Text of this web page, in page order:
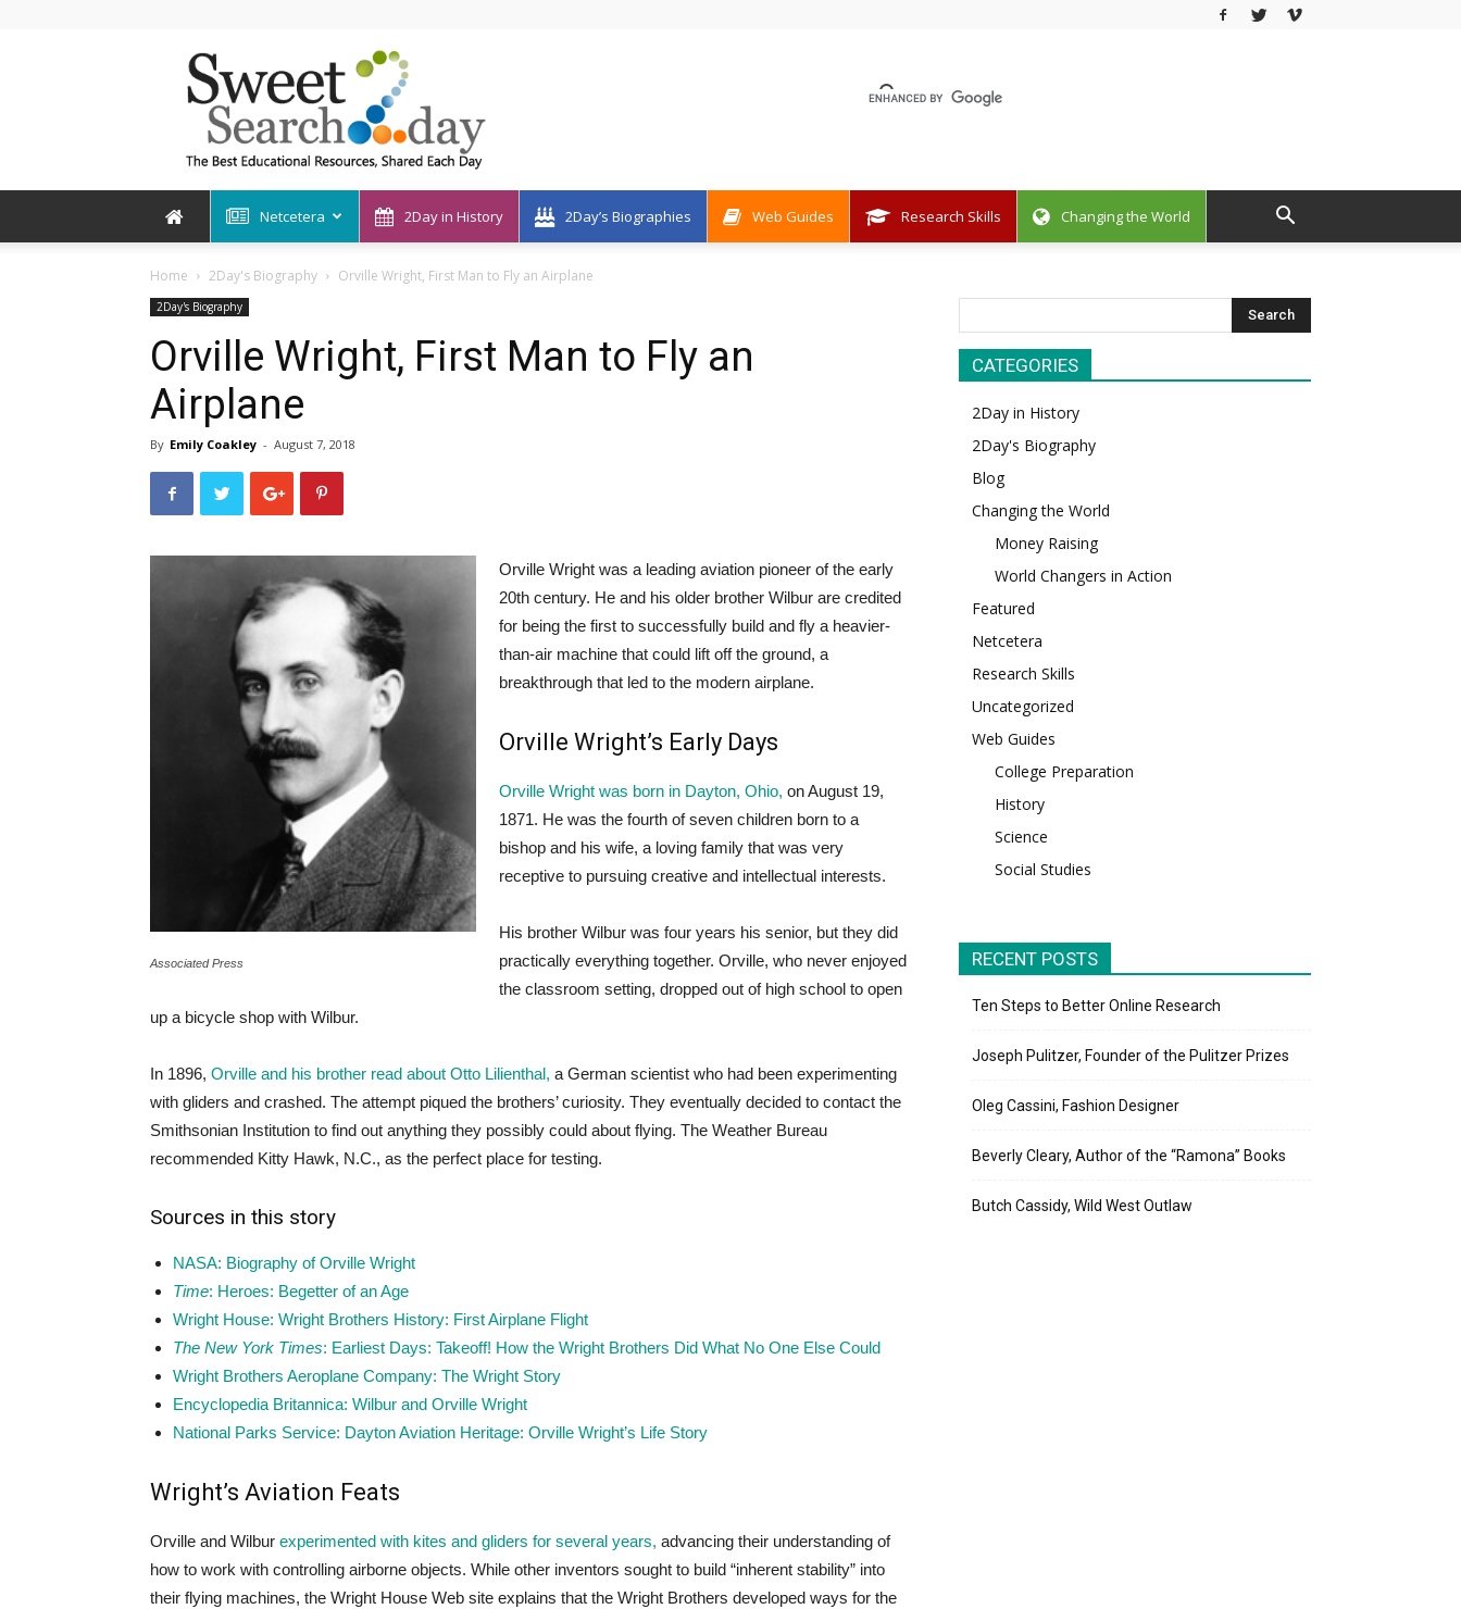
SweetSearch2Day
Netcetera 2Day in History 2Day’s Biographies Web Guides Research Skills Changing the World
Home 2Day's Biography Orville Wright, First Man to Fly an Airplane
2Day's Biography
Orville Wright, First Man to Fly an
Airplane
By Emily Coakley - August 7, 2018
Associated Press
Orville Wright was a leading aviation pioneer of the early
20th century. He and his older brother Wilbur are credited
for being the first to successfully build and fly a heavier-
than-air machine that could lift off the ground, a
breakthrough that led to the modern airplane.
Orville Wright’s Early Days
Orville Wright was born in Dayton, Ohio, on August 19,
1871. He was the fourth of seven children born to a
bishop and his wife, a loving family that was very
receptive to pursuing creative and intellectual interests.
His brother Wilbur was four years his senior, but they did
practically everything together. Orville, who never enjoyed
the classroom setting, dropped out of high school to open
up a bicycle shop with Wilbur.
In 1896, Orville and his brother read about Otto Lilienthal, a German scientist who had been experimenting
with gliders and crashed. The attempt piqued the brothers’ curiosity. They eventually decided to contact the
Smithsonian Institution to find out anything they possibly could about flying. The Weather Bureau
recommended Kitty Hawk, N.C., as the perfect place for testing.
Sources in this story
NASA: Biography of Orville Wright
Time: Heroes: Begetter of an Age
Wright House: Wright Brothers History: First Airplane Flight
The New York Times: Earliest Days: Takeoff! How the Wright Brothers Did What No One Else Could
Wright Brothers Aeroplane Company: The Wright Story
Encyclopedia Britannica: Wilbur and Orville Wright
National Parks Service: Dayton Aviation Heritage: Orville Wright’s Life Story
Wright’s Aviation Feats
Orville and Wilbur experimented with kites and gliders for several years, advancing their understanding of
how to work with controlling airborne objects. While other inventors sought to build “inherent stability” into
their flying machines, the Wright House Web site explains that the Wright Brothers developed ways for the
CATEGORIES
2Day in History
2Day's Biography
Blog
Changing the World
Money Raising
World Changers in Action
Featured
Netcetera
Research Skills
Uncategorized
Web Guides
College Preparation
History
Science
Social Studies
RECENT POSTS
Ten Steps to Better Online Research
Joseph Pulitzer, Founder of the Pulitzer Prizes
Oleg Cassini, Fashion Designer
Beverly Cleary, Author of the “Ramona” Books
Butch Cassidy, Wild West Outlaw